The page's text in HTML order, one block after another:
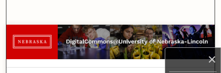
×
Browse Collections
My Account